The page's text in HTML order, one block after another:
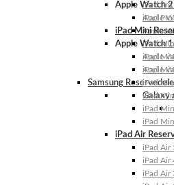
Apple Watch 2
Apple
Apple
Apple Watch 1
Apple
Apple
Samsung Reservedele
Galaxy
iPad
iPad
iPad Mini
iPad
iPad
iPad
iPad
iPad
iPad
iPad
iPad Air
iPad Air
iPad Air
iPad Air